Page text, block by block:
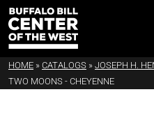
HOME » CATALOGS » JOSEPH H.
TWO MOONS - CHEYENNE